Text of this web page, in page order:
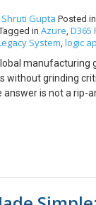
Shruti Gupta Posted in
in Azure, D365
System, logic
manufacturing
without grinding
is not a rip-
communicate,
systems your
and